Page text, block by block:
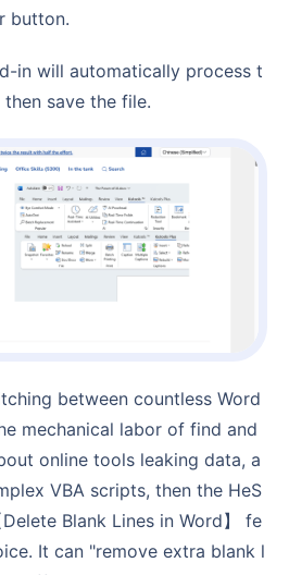
button.
save the file.
mechanical labor of find and
online tools leaking data, a
VBA scripts, then the HeS
Blank Lines in Word】 fe
It can "remove extra blank l